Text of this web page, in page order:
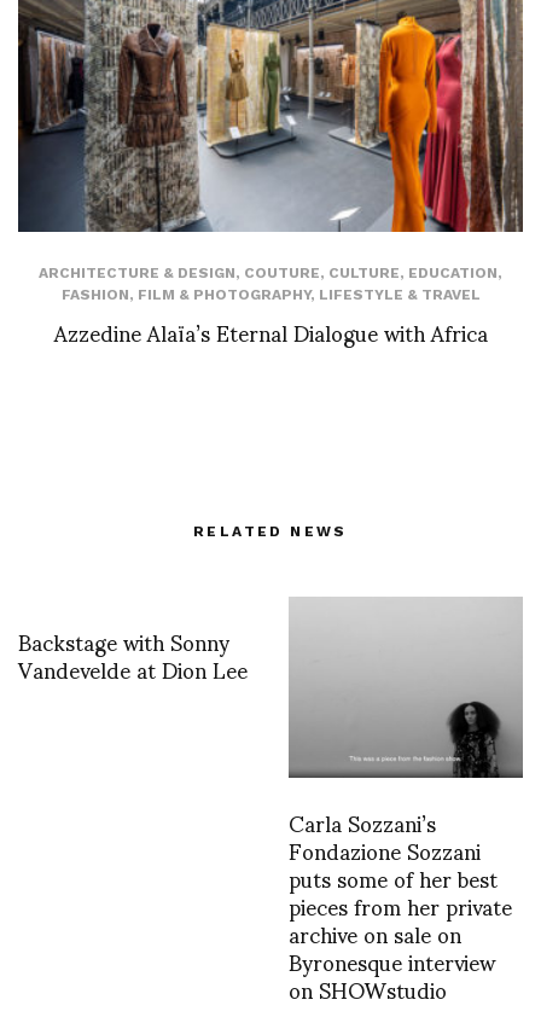
ARCHITECTURE & DESIGN, COUTURE, CULTURE, EDUCATION,
FASHION, FILM & PHOTOGRAPHY, LIFESTYLE & TRAVEL
Azzedine Alaïa’s Eternal Dialogue with Africa
RELATED NEWS
Backstage with Sonny
Vandevelde at Dion Lee
Carla Sozzani’s
Fondazione Sozzani
puts some of her best
pieces from her private
archive on sale on
Byronesque interview
on SHOWstudio